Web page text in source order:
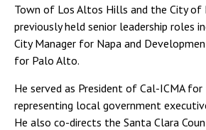
Town of Los Altos Hills and the City of
previously held senior leadership roles
City Manager for Napa and
for Palo Alto.
He served as President of Cal-ICMA
representing local government
He also co-directs the Santa Clara